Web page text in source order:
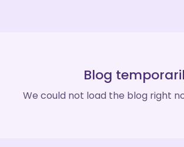
Blog
We could not load the blog right